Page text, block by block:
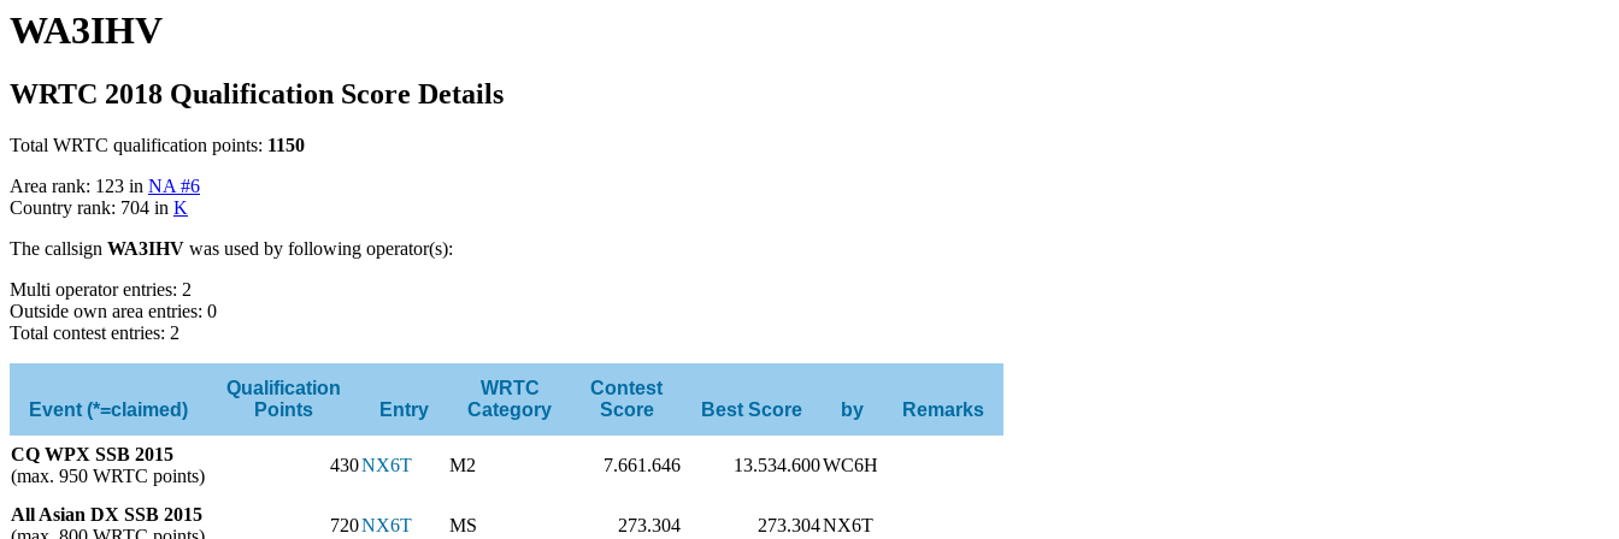
WA3IHV
WRTC 2018 Qualification Score Details
Total WRTC qualification points: 1150
Area rank: 123 in NA #6
Country rank: 704 in K
The callsign WA3IHV was used by following operator(s):
Multi operator entries: 2
Outside own area entries: 0
Total contest entries: 2
Event (*=claimed)
Qualification
Points
Entry
WRTC
Category
Contest
Score
Best Score by Remarks
CQ WPX SSB 2015
(max. 950 WRTC points)
430NX6T M2 7.661.646 13.534.600WC6H
All Asian DX SSB 2015
720NX6T MS 273.304 273.304NX6T